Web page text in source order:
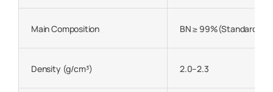
Main Composition BN ≥ 99%(Standard)
Density (g/cm³) 2.0–2.3